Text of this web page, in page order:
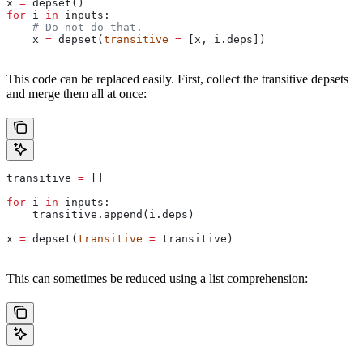
x = depset()
for i in inputs:
    # Do not do that.
    x
= depset(transitive = [x, i.deps])
This code can be replaced easily. First, collect the transitive depsets
and merge them all at once:
transitive = []
for i in inputs:
    transitive.append(i.deps)
x = depset(transitive = transitive)
This can sometimes be reduced using a list comprehension: